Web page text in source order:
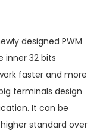
designed PWM
inner 32 bits
faster and more
terminals design
It can be
standard over